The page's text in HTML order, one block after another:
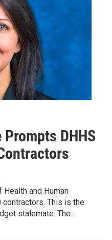
DHHS
Health and Human
This is the
stalemate. The…